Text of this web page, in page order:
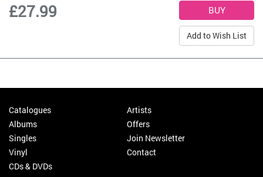
£27.99
Add to Wish List
Catalogues
Albums
Singles
Vinyl
CDs & DVDs
Artists
Offers
Join Newsletter
Contact